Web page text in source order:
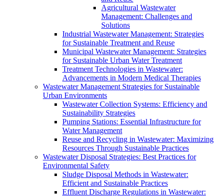
Agricultural Wastewater
Management: Challenges and
Solutions
Industrial Wastewater Management: Strategies
for Sustainable Treatment and Reuse
Municipal Wastewater Management: Strategies
for Sustainable Urban Water Treatment
Treatment Technologies in Wastewater:
Advancements in Modern Medical Therapies
Wastewater Management Strategies for Sustainable
Urban Environments
Wastewater Collection Systems: Efficiency and
Sustainability Strategies
Pumping Stations: Essential Infrastructure for
Water Management
Reuse and Recycling in Wastewater: Maximizing
Resources Through Sustainable Practices
Wastewater Disposal Strategies: Best Practices for
Environmental Safety
Sludge Disposal Methods in Wastewater:
Efficient and Sustainable Practices
Effluent Discharge Regulations in Wastewater: